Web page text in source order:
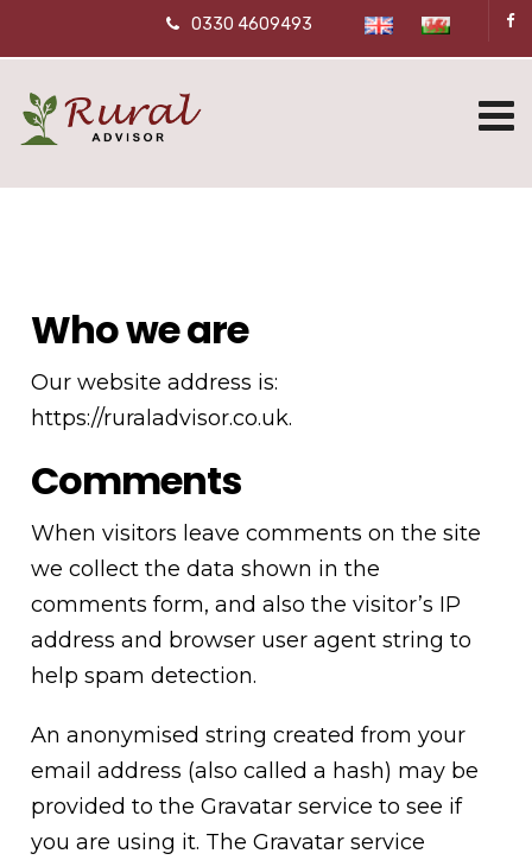
0330 4609493
Who we are
Our website address is:
https://ruraladvisor.co.uk.
Comments
When visitors leave comments on the site
we collect the data shown in the
comments form, and also the visitor’s IP
address and browser user agent string to
help spam detection.
An anonymised string created from your
email address (also called a hash) may be
provided to the Gravatar service to see if
you are using it. The Gravatar service